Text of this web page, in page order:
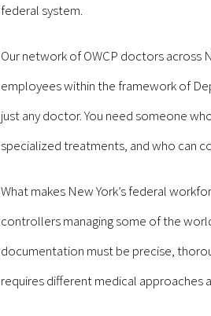
federal system.
Our network of OWCP doctors across
employees within the framework of
just any doctor. You need someone
specialized treatments, and who can
What makes New York’s federal
controllers managing some of the
documentation must be precise,
requires different medical approaches